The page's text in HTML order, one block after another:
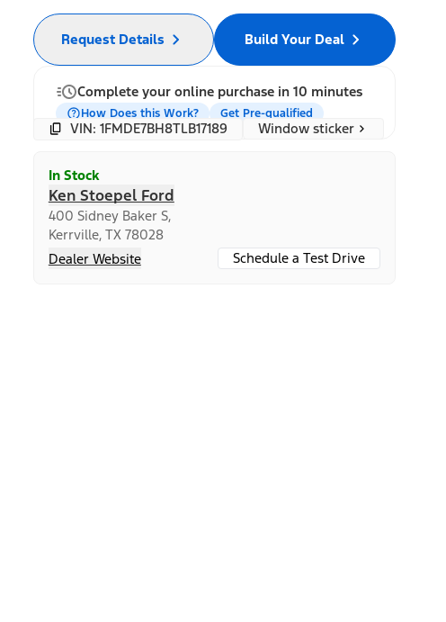
Build Your Deal
Request Details
Complete your online purchase in 10 minutes
How Does this Work? Get Pre-qualified
VIN: 1FMDE7BH8TLB17189 Window sticker
In Stock
Ken Stoepel Ford
400 Sidney Baker S,
Kerrville, TX 78028
Dealer Website
Schedule a Test Drive